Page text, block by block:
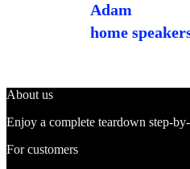
Adam
home
About us
Enjoy a complete teardown step-
For customers